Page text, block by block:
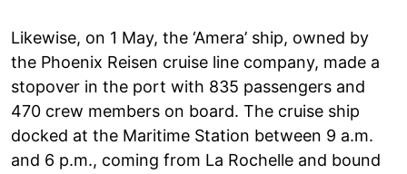
Likewise, on 1 May, the ‘Amera’ ship, owned by
the Phoenix Reisen cruise line company, made a
stopover in the port with 835 passengers and
470 crew members on board. The cruise ship
docked at the Maritime Station between 9 a.m.
and 6 p.m., coming from La Rochelle and bound